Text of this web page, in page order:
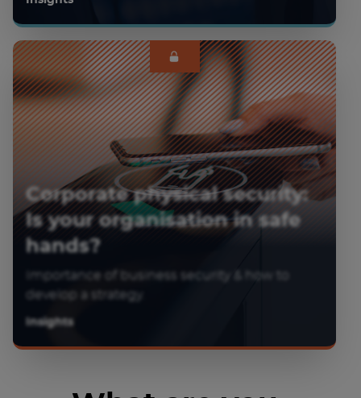
Corporate physical security:
Is your organisation in safe
hands?
Importance of business security & how to
develop a strategy.
Insights